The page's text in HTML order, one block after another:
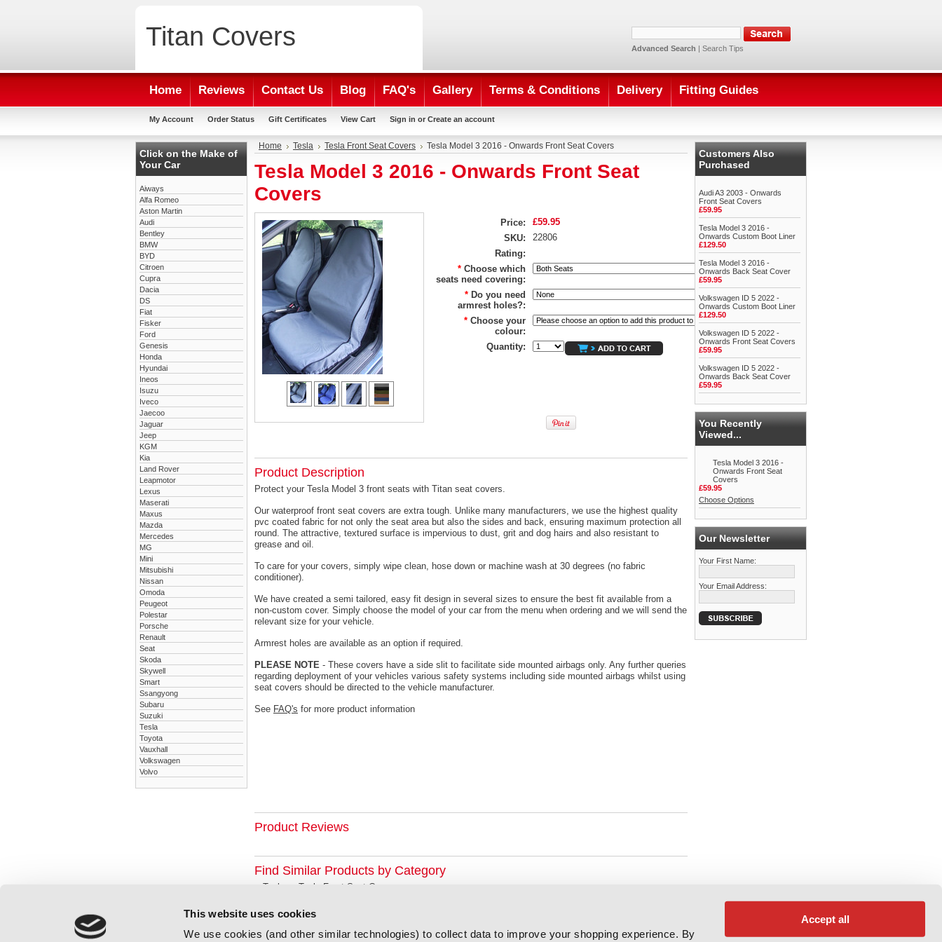
This website uses cookies
We use cookies (and other similar technologies) to collect data to improve your shopping experience. By
Accept all
Titan Covers Advanced Search | Search Tips
Home Reviews Contact Us Blog FAQ's Gallery Terms & Conditions Delivery Fitting Guides
My Account Order Status Gift Certificates View Cart Sign in or Create an account
Click on the Make of
Your Car
Aiways
Alfa Romeo
Aston Martin
Audi
Bentley
BMW
BYD
Citroen
Cupra
Dacia
DS
Fiat
Fisker
Ford
Genesis
Honda
Hyundai
Ineos
Isuzu
Iveco
Jaecoo
Jaguar
Jeep
KGM
Kia
Land Rover
Leapmotor
Lexus
Maserati
Maxus
Mazda
Mercedes
MG
Mini
Mitsubishi
Nissan
Omoda
Peugeot
Polestar
Porsche
Renault
Seat
Skoda
Skywell
Smart
Ssangyong
Subaru
Suzuki
Tesla
Toyota
Vauxhall
Volkswagen
Volvo
Home Tesla Tesla Front Seat Covers Tesla Model 3 2016 - Onwards Front Seat Covers
Tesla Model 3 2016 - Onwards Front Seat
Covers
Price:
£59.95
SKU:
22806
Rating:
* Choose which
seats need covering:
* Do you need
armrest holes?:
* Choose your
colour:
Quantity:
Product Description
Protect your Tesla Model 3 front seats with Titan seat covers.
Our waterproof front seat covers are extra tough. Unlike many manufacturers, we use the highest quality
pvc coated fabric for not only the seat area but also the sides and back, ensuring maximum protection all
round. The attractive, textured surface is impervious to dust, grit and dog hairs and also resistant to
grease and oil.
To care for your covers, simply wipe clean, hose down or machine wash at 30 degrees (no fabric
conditioner).
We have created a semi tailored, easy fit design in several sizes to ensure the best fit available from a
non-custom cover. Simply choose the model of your car from the menu when ordering and we will send the
relevant size for your vehicle.
Armrest holes are available as an option if required.
PLEASE NOTE - These covers have a side slit to facilitate side mounted airbags only. Any further queries
regarding deployment of your vehicles various safety systems including side mounted airbags whilst using
seat covers should be directed to the vehicle manufacturer.
See FAQ's for more product information
Product Reviews
Find Similar Products by Category
Tesla Tesla Front Seat Covers
Customers Also
Purchased
Audi A3 2003 - Onwards
Front Seat Covers
£59.95
Tesla Model 3 2016 -
Onwards Custom Boot Liner
£129.50
Tesla Model 3 2016 -
Onwards Back Seat Cover
£59.95
Volkswagen ID 5 2022 -
Onwards Custom Boot Liner
£129.50
Volkswagen ID 5 2022 -
Onwards Front Seat Covers
£59.95
Volkswagen ID 5 2022 -
Onwards Back Seat Cover
£59.95
You Recently
Viewed...
Tesla Model 3 2016 -
Onwards Front Seat
Covers
£59.95
Choose Options
Our Newsletter
Your First Name:
Your Email Address: